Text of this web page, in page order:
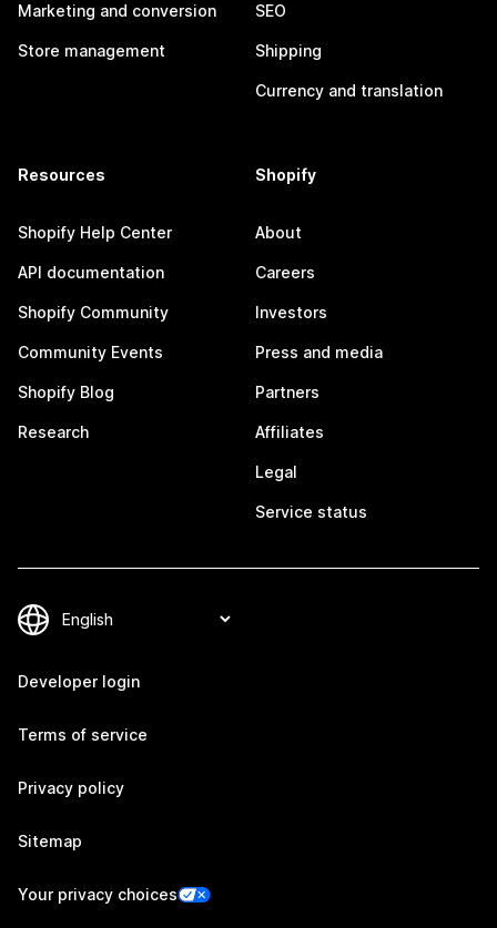
Marketing and conversion
Store management
SEO
Shipping
Currency and translation
Resources
Shopify Help Center
API documentation
Shopify Community
Community Events
Shopify Blog
Research
Shopify
About
Careers
Investors
Press and media
Partners
Affiliates
Legal
Service status
Developer login
Terms of service
Privacy policy
Sitemap
Your privacy choices